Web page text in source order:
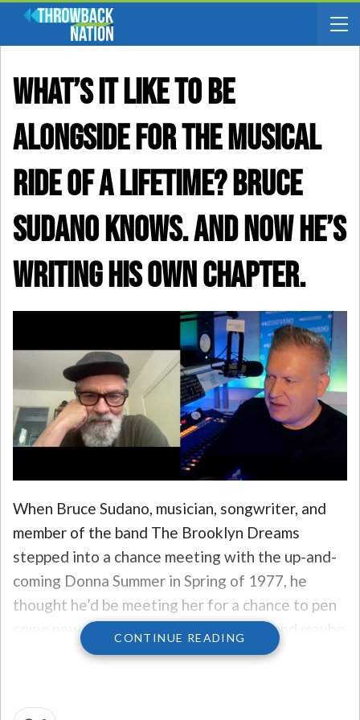
What’s It Like To Be
Alongside For The Musical
Ride Of A Lifetime? Bruce
Sudano Knows. And Now He’s
Writing His Own Chapter.
When Bruce Sudano, musician, songwriter, and
member of the band The Brooklyn Dreams
stepped into a chance meeting with the up-and-
coming Donna Summer in Spring of 1977, he
thought he’d be meeting her for a chance to pen
some new songs, develop some ideas, and maybe
strike a hit or two out of it.
door on love – and have a first-hand seat
CONTINUE READING